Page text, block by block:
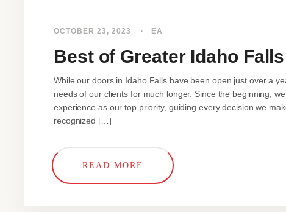
OCTOBER 23, 2023 EA
Best of Greater Idaho
While our doors in Idaho Falls have been open just over a
needs of our clients for much longer. Since the beginning,
experience as our top priority, guiding every decision we
recognized […]
READ MORE